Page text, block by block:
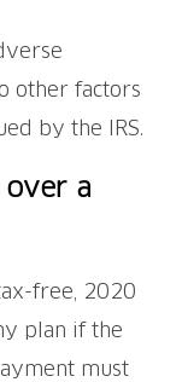
other factors
by the IRS.
over a
free, 2020
plan if the
must